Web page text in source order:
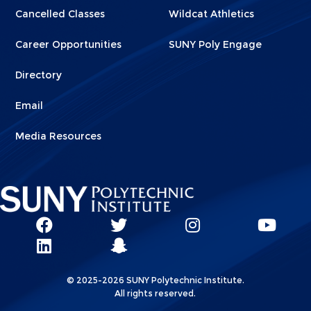
Cancelled Classes
Career Opportunities
Directory
Email
Media Resources
Wildcat Athletics
SUNY Poly Engage
Social
Network
Linkks
SUNY
SUNY
Poly
SUNY
SUNY
LinkedIn
SUNY
Snapchat
© 2025-2026 SUNY Polytechnic Institute.
All rights reserved.